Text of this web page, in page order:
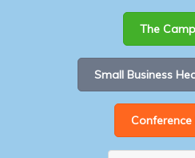
The
Small Business